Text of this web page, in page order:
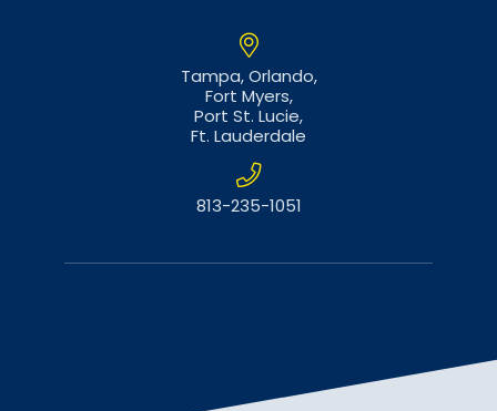
Tampa,Orlando,
Fort Myers,
Port St. Lucie,
Ft. Lauderdale
813-235-1051